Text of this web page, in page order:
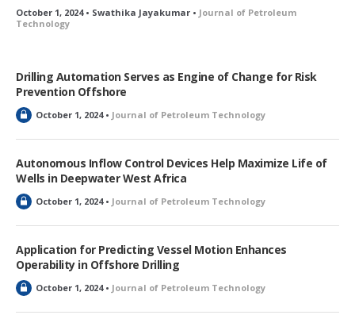
October 1, 2024 • Swathika Jayakumar • Journal of Petroleum
Technology
Drilling Automation Serves as Engine of Change for Risk
Prevention Offshore
L
c
k
e
d
October 1, 2024 • Journal of Petroleum Technology
Autonomous Inflow Control Devices Help Maximize Life of
Wells in Deepwater West Africa
L
c
e
d
October 1, 2024 • Journal of Petroleum Technology
Application for Predicting Vessel Motion Enhances
Operability in Offshore Drilling
L
c
October 1, 2024 • Journal of Petroleum Technology